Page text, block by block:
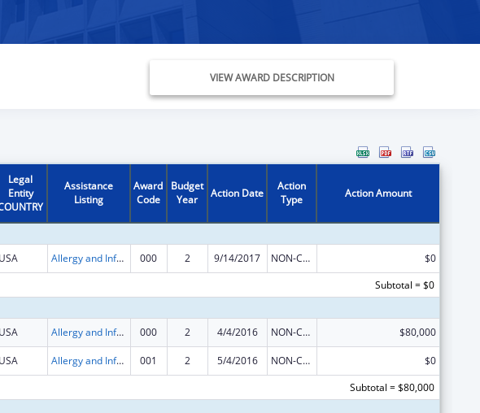
VIEW AWARD DESCRIPTION
Legal
Entity
Assistance
Listing
Award
Code
Budget
Year
Action Date
Action
Type
Action Amount
USA Allergy and Infectious Diseases Research 000 2 9/14/2017 NON-COMPETING CONTINUATION
$0
Subtotal = $0
USA Allergy and Infectious Diseases Research 000 2 4/4/2016 NON-COMPETING CONTINUATION $80,000
USA Allergy and Infectious Diseases Research 001 2 5/4/2016 NON-COMPETING CONTINUATION
$0
Subtotal = $80,000